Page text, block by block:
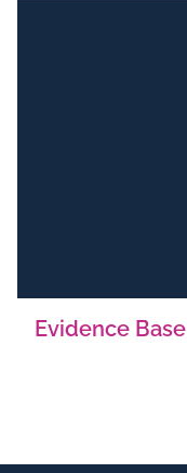
Evidence Base